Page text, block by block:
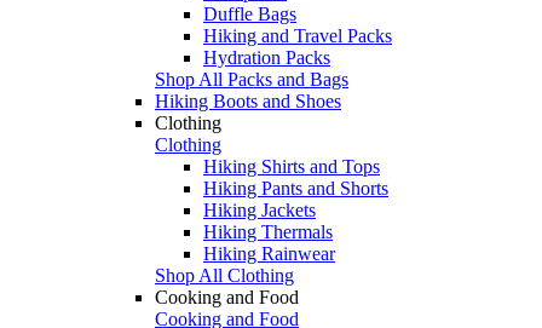
Duffle Bags
Hiking and Travel Packs
Hydration Packs
Shop All Packs and Bags
Hiking Boots and Shoes
Clothing
Clothing
Hiking Shirts and Tops
Hiking Pants and Shorts
Hiking Jackets
Hiking Thermals
Hiking Rainwear
Shop All Clothing
Cooking and Food
Cooking and Food